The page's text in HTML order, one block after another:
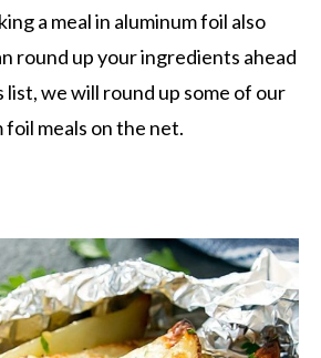
a meal in aluminum foil also
round up your ingredients ahead
list, we will round up some of our
meals on the net.